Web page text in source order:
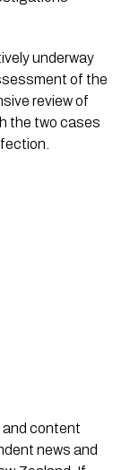
underway
of the
review of
the two cases
and content
news and